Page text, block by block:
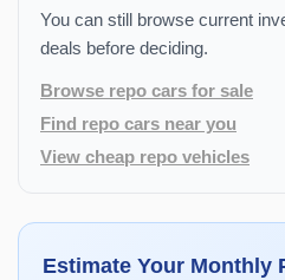
You can still browse current
deals before deciding.
Browse repo cars for sale
Find repo cars near you
View cheap repo vehicles
Estimate Your Monthly